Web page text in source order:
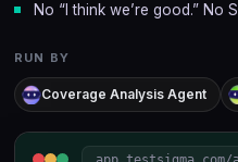
No “I think we’re good.” No
RUN BY
Coverage Analysis Agent